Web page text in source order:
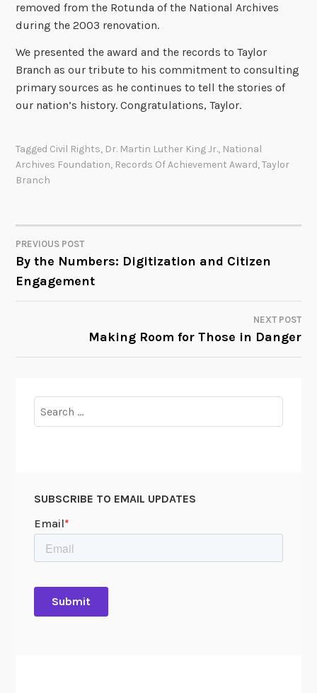
removed from the Rotunda of the National Archives
during the 2003 renovation.
We presented the award and the records to Taylor
Branch as our tribute to his commitment to consulting
primary sources as he continues to tell the stories of
our nation’s history. Congratulations, Taylor.
Tagged Civil Rights, Dr. Martin Luther King Jr., National
Archives Foundation, Records Of Achievement Award,Taylor
Branch
POST
NAVIGATION
PREVIOUS POST
By the Numbers: Digitization and Citizen
Engagement
NEXT POST
Making Room for Those in Danger
for:
SUBSCRIBE TO EMAIL UPDATES